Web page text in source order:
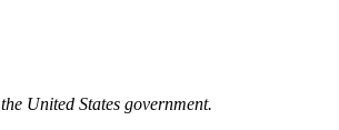
United States government.